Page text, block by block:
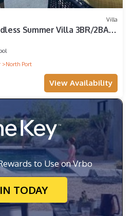
Villa
Summer Villa 3BR/2BA
North Port
View Availability
to Use on Vrbo
TODAY